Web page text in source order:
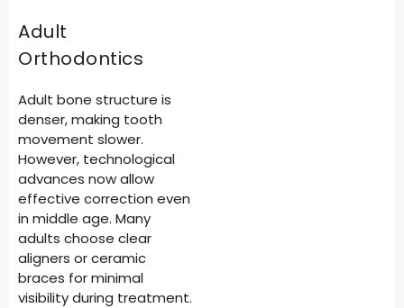
Adult
Orthodontics
Adult bone structure is
denser, making tooth
movement slower.
However, technological
advances now allow
effective correction even
in middle age. Many
adults choose clear
aligners or ceramic
braces for minimal
visibility during treatment.